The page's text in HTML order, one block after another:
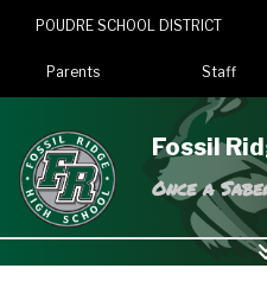
POUDRE SCHOOL DISTRICT
Landing Page Menu
Parents Staff
Fossil
Once a